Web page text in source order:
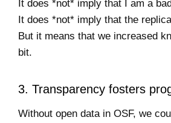
It does *not* imply that I am a
It does *not* imply that the
But it means that we increased
bit.
3. Transparency fosters
Without open data in OSF, we